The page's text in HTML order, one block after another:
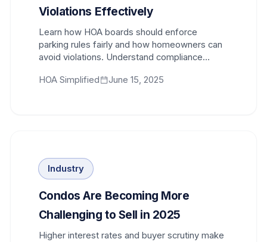
Violations Effectively
Learn how HOA boards should enforce
parking rules fairly and how homeowners can
avoid violations. Understand compliance
HOA Simplified
June 15, 2025
Industry
Condos Are Becoming More
Challenging to Sell in 2025
Higher interest rates and buyer scrutiny make